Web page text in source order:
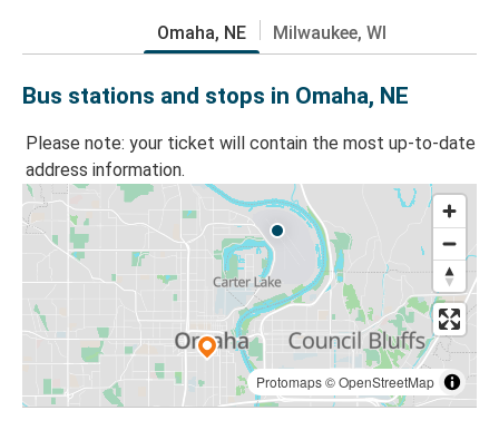
Omaha, NE Milwaukee, WI
Bus stations and stops in Omaha, NE
Please note: your ticket will contain the most up-to-date
address information.
Protomaps©OpenStreetMap